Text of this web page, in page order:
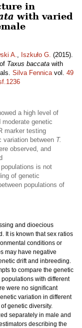
in
with varied
A., Iszkuło G. (2015).
Taxus baccata with
Silva Fennicavol. 49
a high level of
genetic
marker testing
variation between T.
observed, and
populations is not
of genetic
populations of
and dioecious
It is known that sex ratios
conditions or
may have negative
drift and inbreeding.
to compare the genetic
with different
were no significant
variation in different
genetic diversity.
separately in male and
describing the